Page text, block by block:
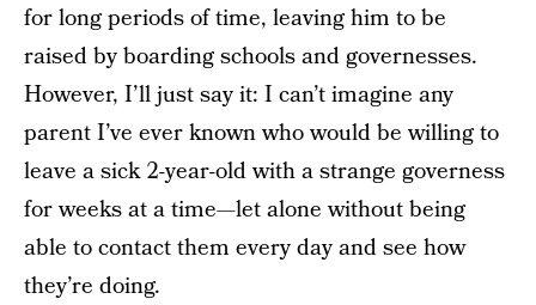
for long periods of time, leaving him to be
raised by boarding schools and governesses.
However, I’ll just say it: I can’t imagine any
parent I’ve ever known who would be willing to
leave a sick 2-year-old with a strange governess
for weeks at a time—let alone without being
able to contact them every day and see how
they’re doing.